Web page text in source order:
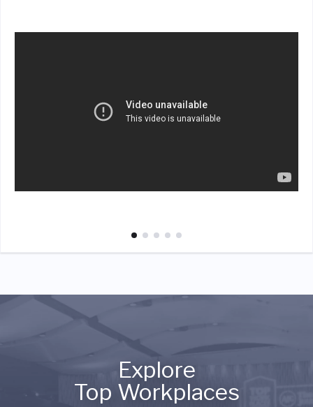
Explore
Top Workplaces